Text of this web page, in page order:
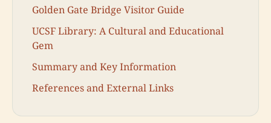
Golden Gate Bridge Visitor Guide
UCSF Library: A Cultural and Educational
Gem
Summary and Key Information
References and External Links